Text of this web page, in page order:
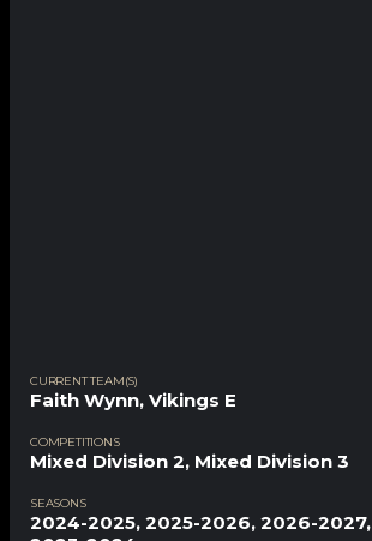
CURRENT TEAM(S)
Faith Wynn, Vikings E
COMPETITIONS
Mixed Division 2, Mixed Division 3
SEASONS
2024-2025, 2025-2026, 2026-2027,